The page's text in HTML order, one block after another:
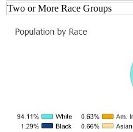
Two or More Race Groups